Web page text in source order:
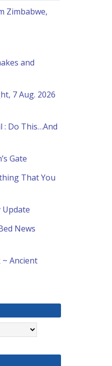
Zimbabwe,
and
7 Aug. 2026
: Do This…And
Gate
That You
Update
News
~ Ancient